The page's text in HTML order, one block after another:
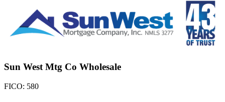
Sun West Mtg Co Wholesale
FICO: 580